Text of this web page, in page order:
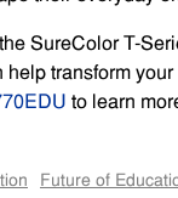
SureColor T-
help transform
to learn
Future of